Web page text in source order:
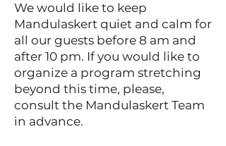
We would like to keep
Mandulaskert quiet and calm for
all our guests before 8 am and
after 10 pm. If you would like to
organize a program stretching
beyond this time, please,
consult the Mandulaskert Team
in advance.